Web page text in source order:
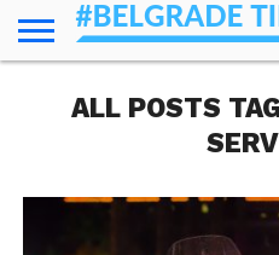
ESSENTIALS
NEWS
GETTING
AROUND
FOOD
LODGING
SECRETS
TRANSPORT
ABOUT
YOUR
QUESTIONS
ALL POSTS